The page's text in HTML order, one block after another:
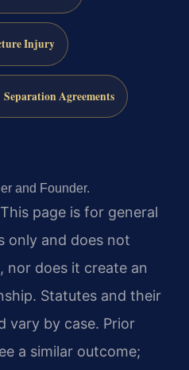
Injury
Separation Agreements
and Founder.
This page is for general
only and does not
nor does it create an
Statutes and their
vary by case. Prior
a similar outcome;